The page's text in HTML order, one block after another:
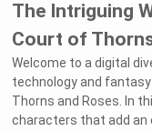
The Intriguing
Court of
Welcome to a digital
technology and
Thorns and Roses. In
characters that add an